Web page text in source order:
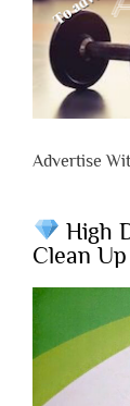
Advertise
High
Clean Up